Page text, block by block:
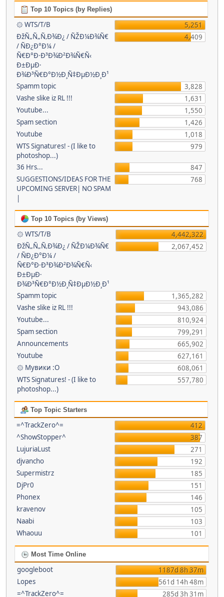
Top 10 Topics (by Replies)
۞ WTS/T/B
5,251
ÐžÑ„Ñ„Ñ‚Ð¾Ð¿ / ÑŽÐ¼Ð¾Ñ€
/ ÑÐ¿Ð°Ð¼ /
Ñ€Ð°Ð·Ð³Ð¾Ð²Ð¾Ñ€Ñ‹
Ð±ÐµÐ·
Ð¾Ð³Ñ€Ð°Ð½Ð¸Ñ‡ÐµÐ½Ð¸Ð¹
4,409
Spamm topic
3,828
Vashe slike iz RL !!!
1,631
Youtube...
1,550
Spam section
1,426
Youtube
1,018
WTS Signatures! - (I like to
photoshop...)
979
36 Hrs...
847
SUGGESTIONS/IDEAS FOR THE
UPCOMING SERVER| NO SPAM
|
768
Top 10 Topics (by Views)
۞ WTS/T/B
4,442,322
ÐžÑ„Ñ„Ñ‚Ð¾Ð¿ / ÑŽÐ¼Ð¾Ñ€
/ ÑÐ¿Ð°Ð¼ /
Ñ€Ð°Ð·Ð³Ð¾Ð²Ð¾Ñ€Ñ‹
Ð±ÐµÐ·
Ð¾Ð³Ñ€Ð°Ð½Ð¸Ñ‡ÐµÐ½Ð¸Ð¹
2,067,452
Spamm topic
1,365,282
Vashe slike iz RL !!!
943,086
Youtube...
810,924
Spam section
799,291
Announcements
665,902
Youtube
627,161
۞ Мувики :О
608,061
WTS Signatures! - (I like to
photoshop...)
557,780
Top Topic Starters
=^TrackZero^=
412
^ShowStopper^
387
LujuriaLust
271
djvancho
192
Supermistrz
185
DjPr0
151
Phonex
146
kravenov
105
Naabi
103
Whaouu
101
Most Time Online
googleboot
1187d 8h 37m
Lopes
561d 14h 48m
=^TrackZero^=
285d 3h 31m